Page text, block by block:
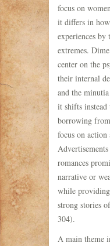
focus on
it differs in
experiences
extremes.
center on the
their internal
and the
it shifts
borrowing
focus on action
romances
narrative or
while
strong stories
304).
A main theme